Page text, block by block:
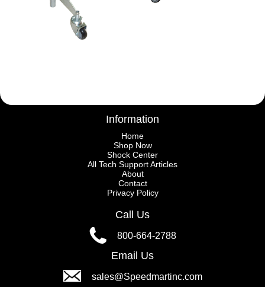
Information
Home
Shop Now
Shock Center
All Tech Support Articles
About
Contact
Privacy Policy
Call Us
800-664-2788
Email Us
sales@Speedmartinc.com